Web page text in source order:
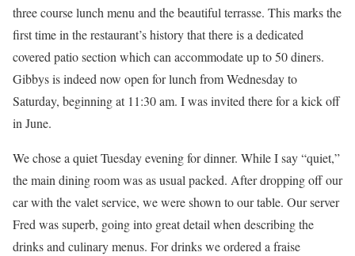
three course lunch menu and the beautiful terrasse. This marks the
ﬁrst time in the restaurant’s history that there is a dedicated
covered patio section which can accommodate up to 50 diners.
Gibbys is indeed now open for lunch from Wednesday to
Saturday, beginning at 11:30 am. I was invited there for a kick off
in June.
We chose a quiet Tuesday evening for dinner. While I say “quiet,”
the main dining room was as usual packed. After dropping off our
car with the valet service, we were shown to our table. Our server
Fred was superb, going into great detail when describing the
drinks and culinary menus. For drinks we ordered a fraise